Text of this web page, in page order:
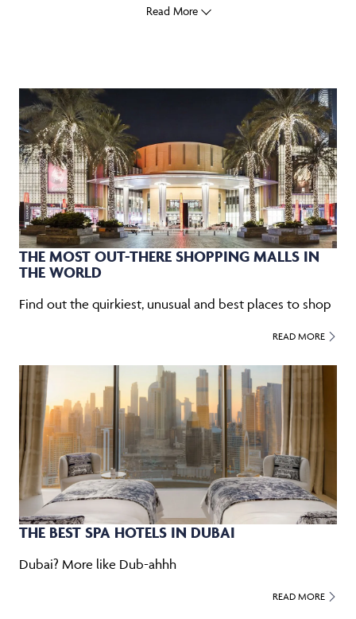
Read More
THE MOST OUT-THERE SHOPPING MALLS IN
THE WORLD
Find out the quirkiest, unusual and best places to shop
READ MORE
THE BEST SPA HOTELS IN DUBAI
Dubai? More like Dub-ahhh
READ MORE